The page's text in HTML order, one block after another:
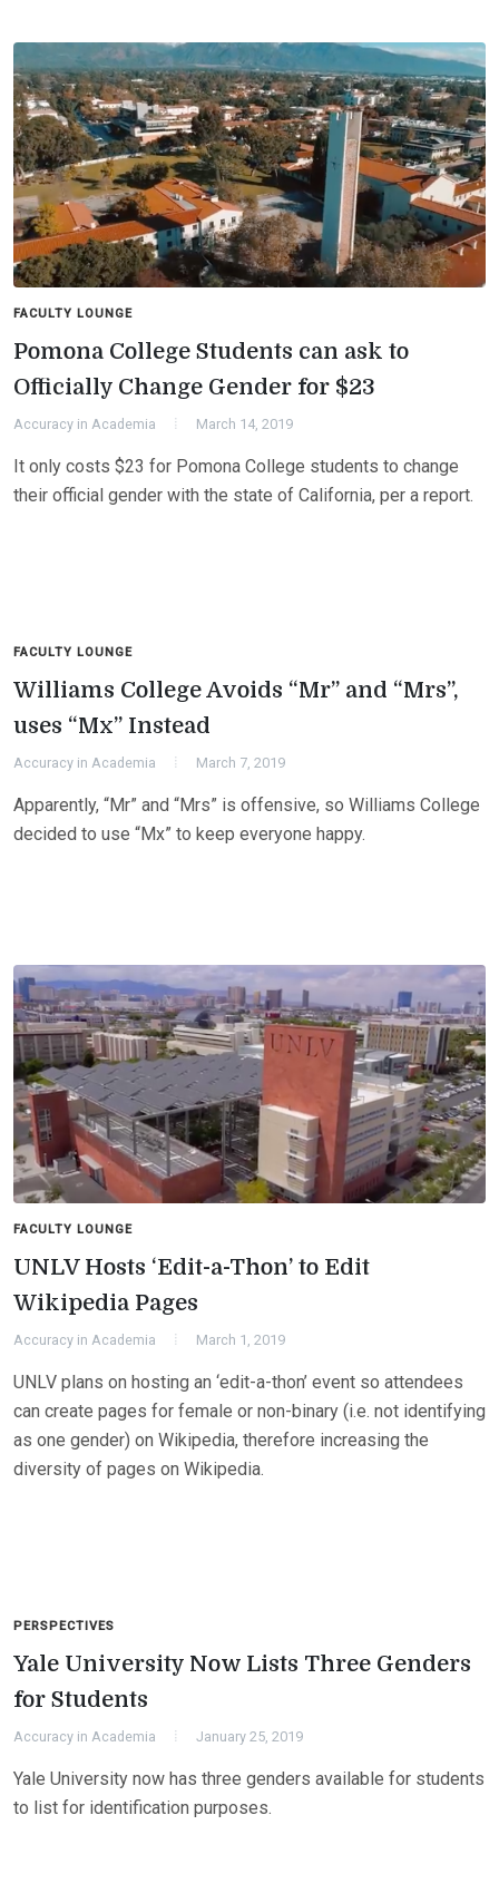
FACULTY LOUNGE
Pomona College Students can ask to
Officially Change Gender for $23
Accuracy in Academia March 14, 2019
It only costs $23 for Pomona College students to change
their official gender with the state of California, per a report.
FACULTY LOUNGE
Williams College Avoids “Mr” and “Mrs”,
uses “Mx” Instead
Accuracy in Academia March 7, 2019
Apparently, “Mr” and “Mrs” is offensive, so Williams College
decided to use “Mx” to keep everyone happy.
FACULTY LOUNGE
UNLV Hosts ‘Edit-a-Thon’ to Edit
Wikipedia Pages
Accuracy in Academia March 1, 2019
UNLV plans on hosting an ‘edit-a-thon’ event so attendees
can create pages for female or non-binary (i.e. not identifying
as one gender) on Wikipedia, therefore increasing the
diversity of pages on Wikipedia.
PERSPECTIVES
Yale University Now Lists Three Genders
for Students
Accuracy in Academia January 25, 2019
Yale University now has three genders available for students
to list for identification purposes.